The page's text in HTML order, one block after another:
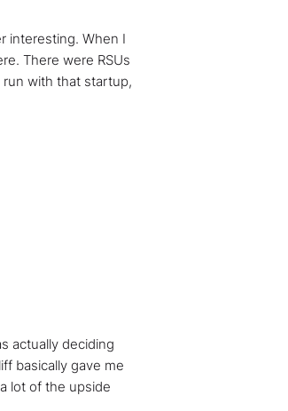
interesting. When I
There were RSUs
with that startup,
actually deciding
basically gave me
lot of the upside